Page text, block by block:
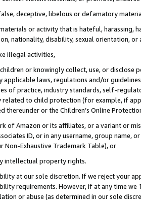
deceptive, libelous or defamatory
or activity that is hateful, harassing,
nationality, disability, sexual orientation, or
illegal activities,
or knowingly collect, use, or
applicable laws, regulations and/or
of practice, industry standards, self-
to child protection (for example, if
thereunder or the Children’s Online
of Amazon or its affiliates, or a variant or
ID, or in any username, group
Non-Exhaustive Trademark Table), or
intellectual property rights.
at our sole discretion. If we reject your
requirements. However, if at any time
or abuse (as determined in our sole